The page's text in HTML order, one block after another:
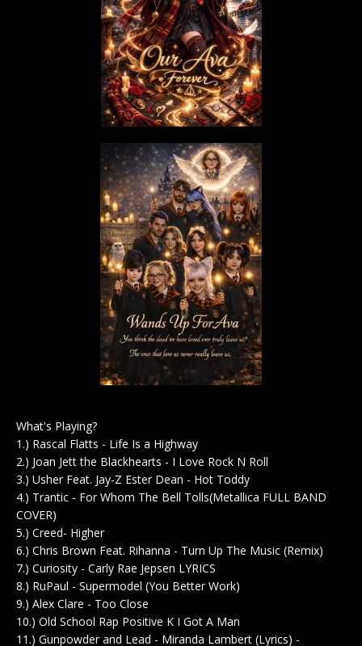
What's Playing?
1.) Rascal Flatts - Life Is a Highway
2.) Joan Jett the Blackhearts - I Love Rock N Roll
3.) Usher Feat. Jay-Z Ester Dean - Hot Toddy
4.) Trantic - For Whom The Bell Tolls(Metallica FULL BAND
COVER)
5.) Creed- Higher
6.) Chris Brown Feat. Rihanna - Turn Up The Music (Remix)
7.) Curiosity - Carly Rae Jepsen LYRICS
8.) RuPaul - Supermodel (You Better Work)
9.) Alex Clare - Too Close
10.) Old School Rap Positive K I Got A Man
11.) Gunpowder and Lead - Miranda Lambert (Lyrics) -